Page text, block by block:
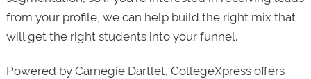
from your profile, we can help build the right mix that
will get the right students into your funnel.
Powered by Carnegie Dartlet, CollegeXpress offers